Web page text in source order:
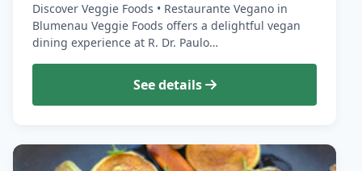
Discover Veggie Foods • Restaurante Vegano in
Blumenau Veggie Foods offers a delightful vegan
dining experience at R. Dr. Paulo…
See details